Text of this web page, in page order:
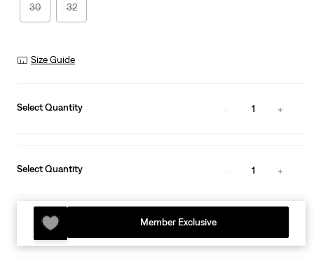
30 32
Size Guide
Select Quantity 1
Select Quantity 1
Member Exclusive